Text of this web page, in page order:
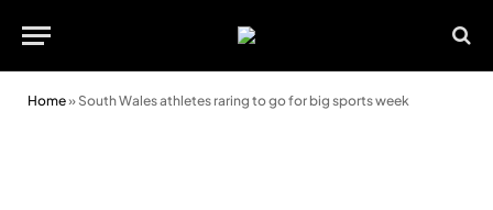
Home» South Wales athletes raring to go for big sports week